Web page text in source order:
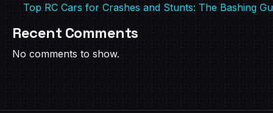
Top RC Cars for Crashes and Stunts: The Bashing
Recent Comments
No comments to show.